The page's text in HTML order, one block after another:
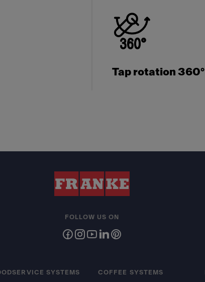
Tap rotation 360°
SYSTEMS COFFEE SYSTEMS
FOLLOW US ON